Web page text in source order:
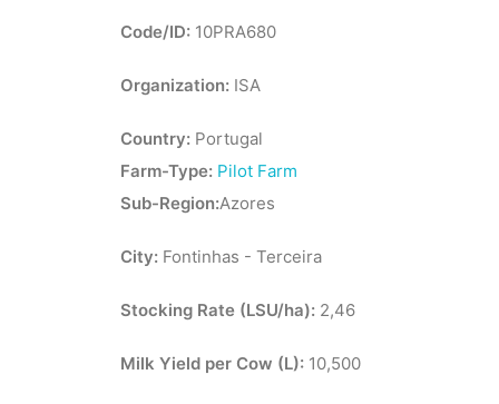
SEARCH
Code/ID: 10PRA680
Organization: ISA
Country: Portugal
Farm-Type: Pilot Farm
Sub-Region:Azores
City: Fontinhas - Terceira
Stocking Rate (LSU/ha): 2,46
Milk Yield per Cow (L): 10,500